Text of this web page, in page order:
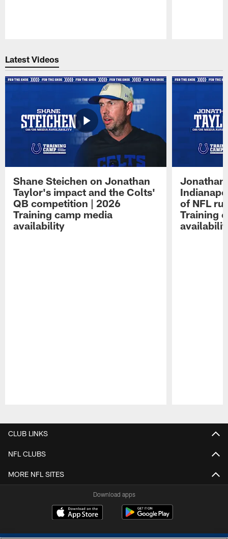
Latest Videos
Shane Steichen on Jonathan
Taylor's impact and the Colts'
QB competition | 2026
Training camp media
availability
Jonathan
of NFL
Training
CLUB LINKS
NFL CLUBS
MORE NFL SITES
Download apps